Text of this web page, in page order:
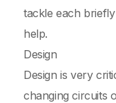
tackle each
help.
Design
Design is very
changing circuits